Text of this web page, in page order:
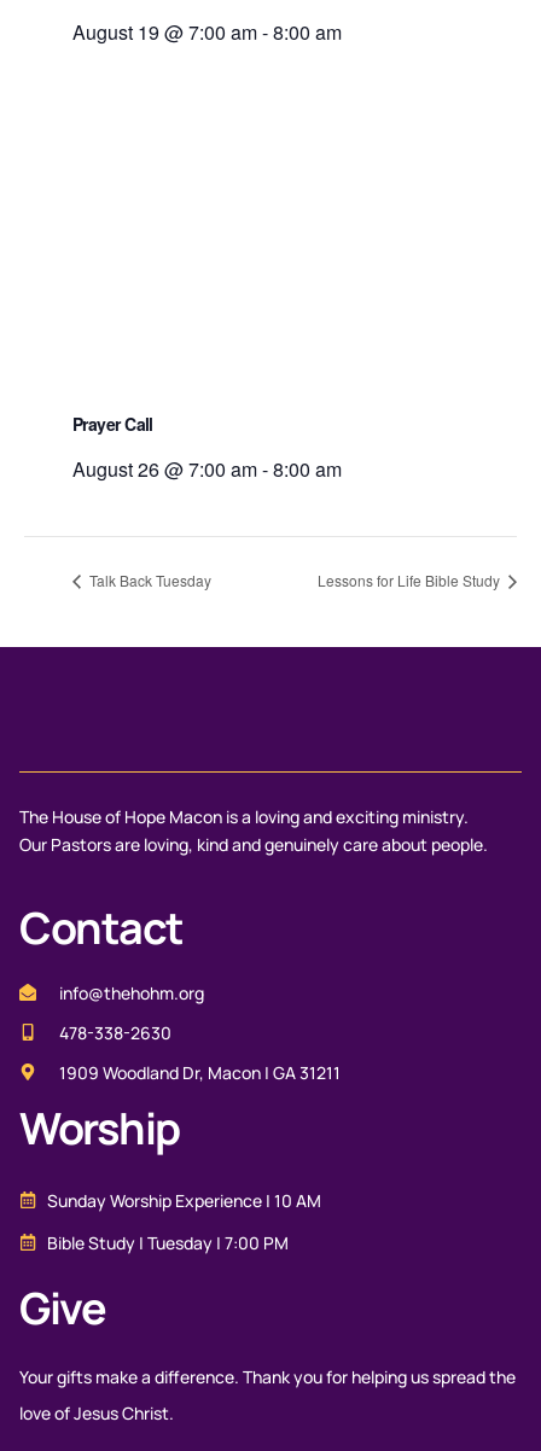
August 19 @ 7:00 am-8:00 am
Prayer Call
August 26 @ 7:00 am-8:00 am
Talk Back Tuesday Lessons for Life Bible Study
The House of Hope Macon is a loving and exciting ministry.
Our Pastors are loving, kind and genuinely care about people.
Contact
info@thehohm.org
478-338-2630
1909 Woodland Dr, Macon | GA 31211
Worship
Sunday Worship Experience | 10 AM
Bible Study | Tuesday | 7:00 PM
Give
Your gifts make a difference. Thank you for helping us spread the
love of Jesus Christ.